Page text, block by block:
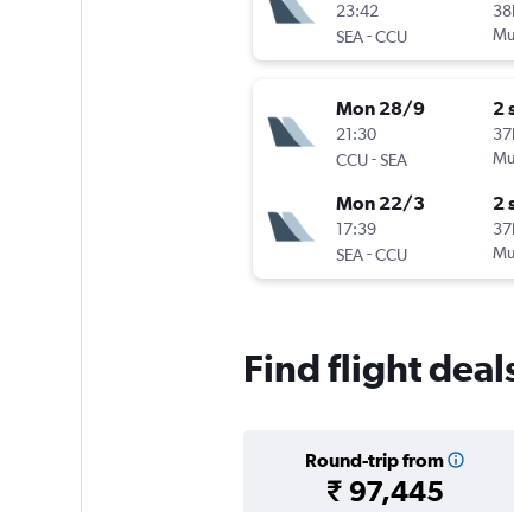
23:42
SEA -CCU
Mon 28/9
21:30
CCU-SEA
2
Mon 22/3
17:39
SEA -CCU
2
Find flight
Round-trip from
₹ 97,445